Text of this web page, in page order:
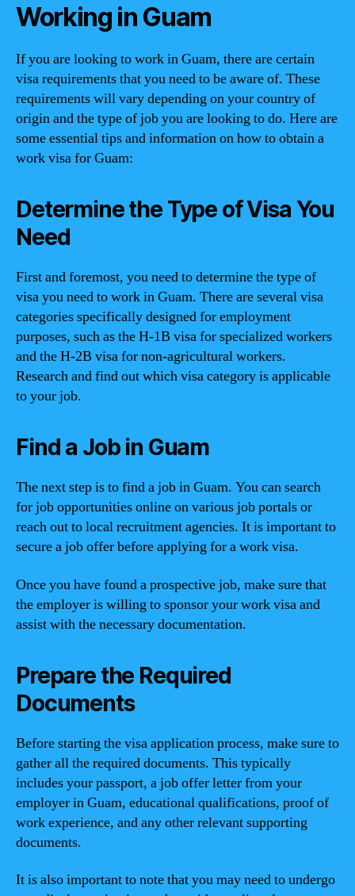
Working in Guam
If you are looking to work in Guam, there are certain
visa requirements that you need to be aware of. These
requirements will vary depending on your country of
origin and the type of job you are looking to do. Here are
some essential tips and information on how to obtain a
work visa for Guam:
Determine the Type of Visa You
Need
First and foremost, you need to determine the type of
visa you need to work in Guam. There are several visa
categories specifically designed for employment
purposes, such as the H-1B visa for specialized workers
and the H-2B visa for non-agricultural workers.
Research and find out which visa category is applicable
to your job.
Find a Job in Guam
The next step is to find a job in Guam. You can search
for job opportunities online on various job portals or
reach out to local recruitment agencies. It is important to
secure a job offer before applying for a work visa.
Once you have found a prospective job, make sure that
the employer is willing to sponsor your work visa and
assist with the necessary documentation.
Prepare the Required
Documents
Before starting the visa application process, make sure to
gather all the required documents. This typically
includes your passport, a job offer letter from your
employer in Guam, educational qualifications, proof of
work experience, and any other relevant supporting
documents.
It is also important to note that you may need to undergo